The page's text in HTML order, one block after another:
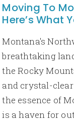
Moving To
Here’s What
Montana's
breathtaking
the Rocky
and crystal-
the essence of
is a haven for